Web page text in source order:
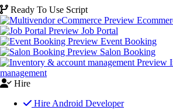
Ready To Use Script
Job Portal
Event Booking
Salon Booking
management
Hire
Hire Android Developer